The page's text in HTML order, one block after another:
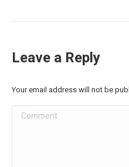
Leave a Reply
Your email address will not be
Comment